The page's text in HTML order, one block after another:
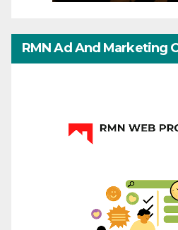
RMN Ad And Marketing